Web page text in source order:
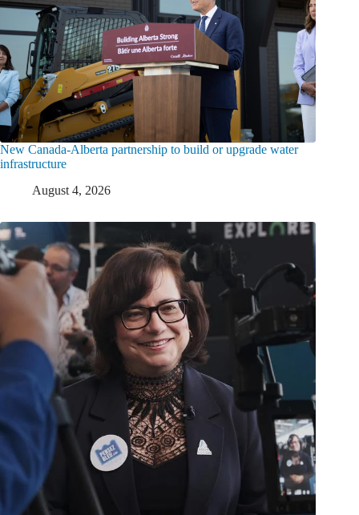
New Canada-Alberta partnership to build or upgrade water
infrastructure
August 4, 2026